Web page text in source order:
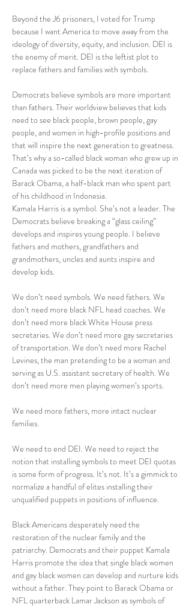
Beyond the J6 prisoners, I voted for Trump
because I want America to move away from the
ideology of diversity, equity, and inclusion. DEI is
the enemy of merit. DEI is the leftist plot to
replace fathers and families with symbols.
Democrats believe symbols are more important
than fathers. Their worldview believes that kids
need to see black people, brown people, gay
people, and women in high-profile positions and
that will inspire the next generation to greatness.
That’s why a so-called black woman who grew up in
Canada was picked to be the next iteration of
Barack Obama, a half-black man who spent part
of his childhood in Indonesia.
Kamala Harris is a symbol. She’s not a leader. The
Democrats believe breaking a “glass ceiling”
develops and inspires young people. I believe
fathers and mothers, grandfathers and
grandmothers, uncles and aunts inspire and
develop kids.
We don’t need symbols. We need fathers. We
don’t need more black NFL head coaches. We
don’t need more black White House press
secretaries. We don’t need more gay secretaries
of transportation. We don’t need more Rachel
Levines, the man pretending to be a woman and
serving as U.S. assistant secretary of health. We
don’t need more men playing women’s sports.
We need more fathers, more intact nuclear
families.
We need to end DEI. We need to reject the
notion that installing symbols to meet DEI quotas
is some form of progress. It’s not. It’s a gimmick to
normalize a handful of elites installing their
unqualified puppets in positions of influence.
Black Americans desperately need the
restoration of the nuclear family and the
patriarchy. Democrats and their puppet Kamala
Harris promote the idea that single black women
and gay black women can develop and nurture kids
without a father. They point to Barack Obama or
NFL quarterback Lamar Jackson as symbols of